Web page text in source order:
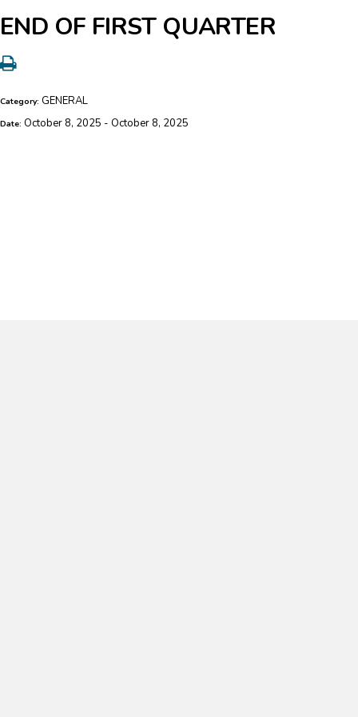
END OF FIRST QUARTER
Category: GENERAL
Date: October 8, 2025 - October 8, 2025